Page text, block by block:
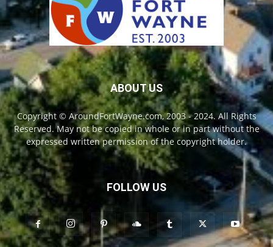
ABOUT US
Copyright © AroundFortWayne.com, 2003 - 2024. All Rights
Reserved. May not be copied in whole or in part without the
expressed written permission of the copyright holder.
FOLLOW US